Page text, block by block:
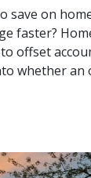
save on
faster?
offset
whether